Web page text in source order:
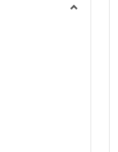
viewview